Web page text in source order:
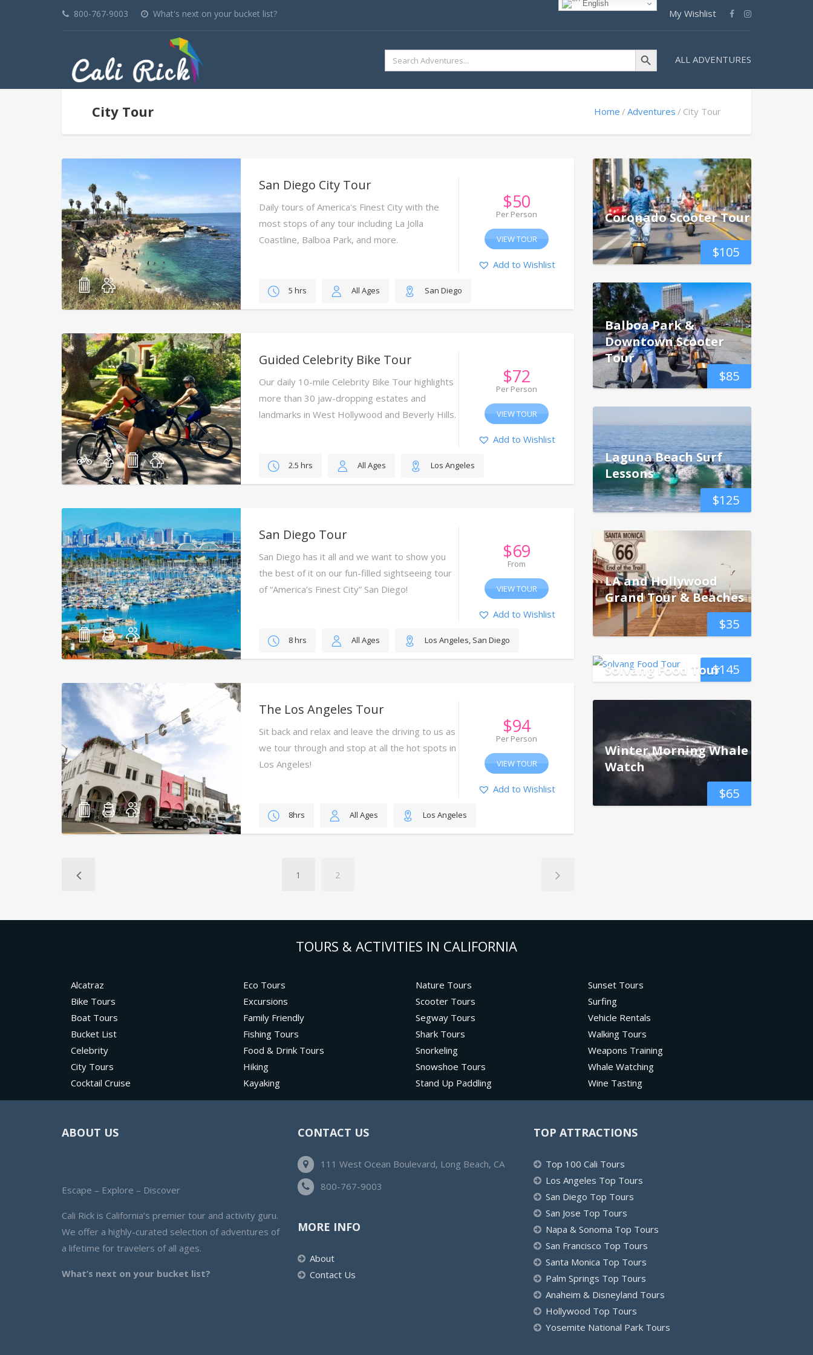
800-767-9003 What's next on your bucket list?
English
My Wishlist
SEARCH
FOR:
Search Button
ALL ADVENTURES
City Tour Home Adventures City Tour
San Diego City Tour
Daily tours of America's Finest City with the
most stops of any tour including La Jolla
Coastline, Balboa Park, and more.
$50
Per Person
VIEW TOUR
Add to Wishlist
5 hrs All Ages San Diego
Guided Celebrity Bike Tour
Our daily 10-mile Celebrity Bike Tour highlights
more than 30 jaw-dropping estates and
landmarks in West Hollywood and Beverly Hills.
$72
Per Person
VIEW TOUR
Add to Wishlist
2.5 hrs All Ages Los Angeles
San Diego Tour
San Diego has it all and we want to show you
the best of it on our fun-filled sightseeing tour
of “America’s Finest City” San Diego!
$69
From
VIEW TOUR
Add to Wishlist
8 hrs All Ages Los Angeles, San Diego
The Los Angeles Tour
Sit back and relax and leave the driving to us as
we tour through and stop at all the hot spots in
Los Angeles!
$94
Per Person
VIEW TOUR
Add to Wishlist
8hrs All Ages Los Angeles
1 2
$105
Coronado Scooter Tour
$85
Balboa Park &
Downtown Scooter
Tour
$125
Laguna Beach Surf
Lessons
$35
LA and Hollywood
Grand Tour & Beaches
$145
Solvang Food Tour
$65
Winter Morning Whale
Watch
TOURS & ACTIVITIES IN CALIFORNIA
Alcatraz
Bike Tours
Boat Tours
Bucket List
Celebrity
City Tours
Cocktail Cruise
Eco Tours
Excursions
Family Friendly
Fishing Tours
Food & Drink Tours
Hiking
Kayaking
Nature Tours
Scooter Tours
Segway Tours
Shark Tours
Snorkeling
Snowshoe Tours
Stand Up Paddling
Sunset Tours
Surfing
Vehicle Rentals
Walking Tours
Weapons Training
Whale Watching
Wine Tasting
ABOUT US
Escape – Explore – Discover
Cali Rick is California’s premier tour and activity guru.
We offer a highly-curated selection of adventures of
a lifetime for travelers of all ages.
What’s next on your bucket list?
CONTACT US
111 West Ocean Boulevard, Long Beach, CA
800-767-9003
MORE INFO
About
Contact Us
TOP ATTRACTIONS
Top 100 Cali Tours
Los Angeles Top Tours
San Diego Top Tours
San Jose Top Tours
Napa & Sonoma Top Tours
San Francisco Top Tours
Santa Monica Top Tours
Palm Springs Top Tours
Anaheim & Disneyland Tours
Hollywood Top Tours
Yosemite National Park Tours